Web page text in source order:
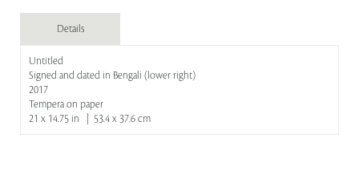
Details
Untitled
Signed and dated in Bengali (lower right)
2017
Tempera on paper
21 x 14.75 in | 53.4 x 37.6 cm